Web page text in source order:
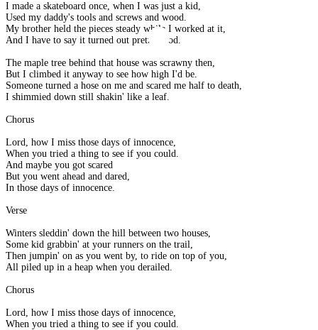
I made a skateboard once, when I was just a kid,
Used my daddy's tools and screws and wood.
My brother held the pieces steady while I worked at it,
And I have to say it turned out pretty good.
The maple tree behind that house was scrawny then,
But I climbed it anyway to see how high I'd be.
Someone turned a hose on me and scared me half to death,
I shimmied down still shakin' like a leaf.
Chorus
Lord, how I miss those days of innocence,
When you tried a thing to see if you could.
And maybe you got scared
But you went ahead and dared,
In those days of innocence.
Verse
Winters sleddin' down the hill between two houses,
Some kid grabbin' at your runners on the trail,
Then jumpin' on as you went by, to ride on top of you,
All piled up in a heap when you derailed.
Chorus
Lord, how I miss those days of innocence,
When you tried a thing to see if you could.